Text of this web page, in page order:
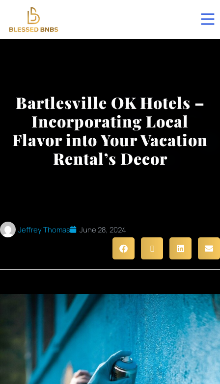
Bartlesville OK Hotels –
Incorporating Local
Flavor into Your Vacation
Rental’s Decor
Jeffrey Thomas June 28, 2024